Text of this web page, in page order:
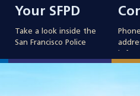
Your SFPD
Take a look inside the
San Francisco Police